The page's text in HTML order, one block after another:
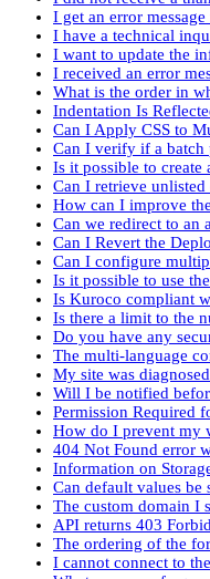
I get an error
I have a technical
I want to update the
I received an error
What is the order in
Indentation Is
Can I Apply CSS to
Can I verify if a batch
Is it possible to create
Can I retrieve unlisted
How can I improve
Can we redirect to an
Can I Revert the
Can I configure
Is it possible to use
Is Kuroco compliant
Is there a limit to the
Do you have any
The multi-language
My site was
Will I be notified
Permission Required
How do I prevent my
404 Not Found error
Information on
Can default values be
The custom domain I
API returns 403
The ordering of the
I cannot connect to